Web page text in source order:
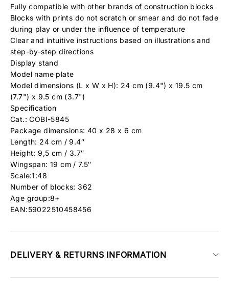
Fully compatible with other brands of construction blocks
Blocks with prints do not scratch or smear and do not fade
during play or under the influence of temperature
Clear and intuitive instructions based on illustrations and
step-by-step directions
Display stand
Model name plate
Model dimensions (L x W x H): 24 cm (9.4") x 19.5 cm
(7.7") x 9.5 cm (3.7")
Specification
Cat.: COBI-5845
Package dimensions: 40 x 28 x 6 cm
Length: 24 cm / 9.4″
Height: 9,5 cm / 3.7″
Wingspan: 19 cm / 7.5″
Scale:1:48
Number of blocks: 362
Age group:8+
EAN:59022510458456
DELIVERY & RETURNS INFORMATION